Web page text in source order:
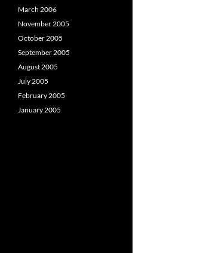
March 2006
November 2005
October 2005
September 2005
August 2005
July 2005
February 2005
January 2005